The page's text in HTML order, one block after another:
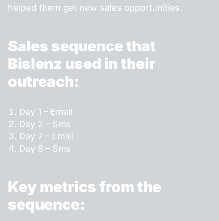
helped them get new sales opportunities.
Sales sequence that
Bislenz used in their
outreach:
Day 1 – Email
Day 2 – Sms
Day 7 – Email
Day 8 – Sms
Key metrics from the
sequence: